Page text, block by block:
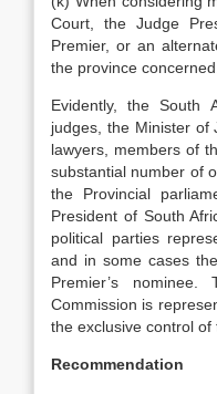
Court, the Judge
Premier, or an
the province concerned.
Evidently, the South
judges, the Minister of
lawyers, members of
substantial number of
the Provincial
President of South
political parties
and in some cases
Premier’s
Commission is
the exclusive control of
Recommendation